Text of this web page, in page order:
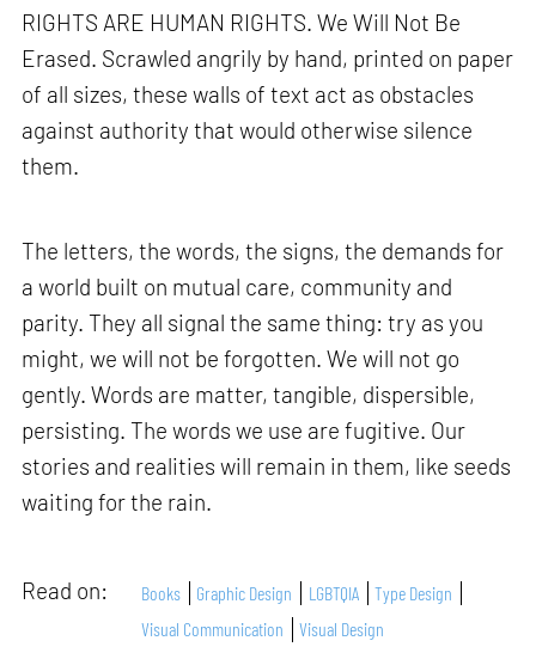
RIGHTS ARE HUMAN RIGHTS. We Will Not Be
Erased. Scrawled angrily by hand, printed on paper
of all sizes, these walls of text act as obstacles
against authority that would otherwise silence
them.
The letters, the words, the signs, the demands for
a world built on mutual care, community and
parity. They all signal the same thing: try as you
might, we will not be forgotten. We will not go
gently. Words are matter, tangible, dispersible,
persisting. The words we use are fugitive. Our
stories and realities will remain in them, like seeds
waiting for the rain.
Read on: Books Graphic Design LGBTQIA
Type Design
Visual Communication
Visual Design